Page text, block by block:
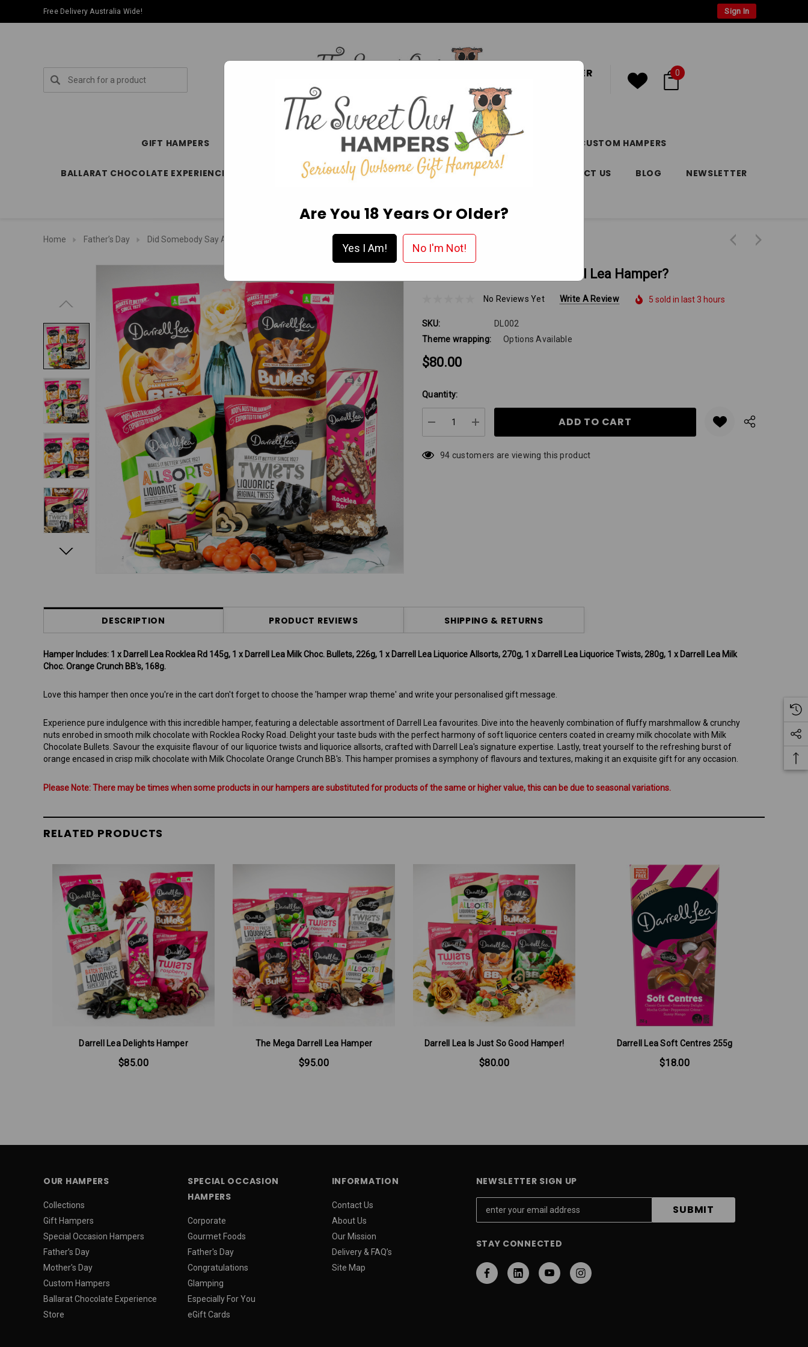
Free Delivery Australia Wide! Sign In
Search HI, CUSTOMER 0
GIFT HAMPERS SPECIAL OCCASION HAMPERS FATHER’S DAY MOTHER'S DAY CUSTOM HAMPERS
BALLARAT CHOCOLATE EXPERIENCE STORE ABOUT US DELIVERY & FAQ’S EGIFT CARDS CONTACT US BLOG NEWSLETTER
Home Father’s Day Did Somebody Say A Darrell Lea Hamper?
Did Somebody Say A Darrell Lea Hamper?
No Reviews Yet Write A Review 5 sold in last 3 hours
SKU:
DL002
Theme wrapping:
Options Available
$80.00
Hurry
Quantity:
DECREASE QUANTITY:
INCREASE QUANTITY:
94 customers are viewing this product
DESCRIPTION PRODUCT REVIEWS SHIPPING & RETURNS
Hamper Includes: 1 x Darrell Lea Rocklea Rd 145g, 1 x Darrell Lea Milk Choc. Bullets, 226g, 1 x Darrell Lea Liquorice Allsorts, 270g, 1 x Darrell Lea Liquorice Twists, 280g, 1 x Darrell Lea Milk
Choc. Orange Crunch BB's, 168g.
Love this hamper then once you're in the cart don't forget to choose the 'hamper wrap theme' and write your personalised gift message.
Experience pure indulgence with this incredible hamper, featuring a delectable assortment of Darrell Lea favourites. Dive into the heavenly combination of fluffy marshmallow & crunchy
nuts enrobed in smooth milk chocolate with Rocklea Rocky Road. Delight your taste buds with the perfect harmony of soft liquorice centers coated in creamy milk chocolate with Milk
Chocolate Bullets. Savour the exquisite flavour of our liquorice twists and liquorice allsorts, crafted with Darrell Lea's signature expertise. Lastly, treat yourself to the refreshing burst of
orange encased in crisp milk chocolate with Milk Chocolate Orange Crunch BB's. This hamper promises a symphony of flavours and textures, making it an exquisite gift for any occasion.
Please Note: There may be times when some products in our hampers are substituted for products of the same or higher value, this can be due to seasonal variations.
RELATED PRODUCTS
Darrell Lea Delights Hamper
$85.00
The Mega Darrell Lea Hamper
$95.00
Darrell Lea Is Just So Good Hamper!
$80.00
Darrell Lea Soft Centres 255g
$18.00
OUR HAMPERS
Collections
Gift Hampers
Special Occasion Hampers
Father’s Day
Mother's Day
Custom Hampers
Ballarat Chocolate Experience
Store
SPECIAL OCCASION
HAMPERS
Corporate
Gourmet Foods
Father's Day
Congratulations
Glamping
Especially For You
eGift Cards
INFORMATION
Contact Us
About Us
Our Mission
Delivery & FAQ’s
Site Map
NEWSLETTER SIGN UP
m
i
A
STAY CONNECTED
Are You 18 Years Or Older?
Yes I Am! No I'm Not!